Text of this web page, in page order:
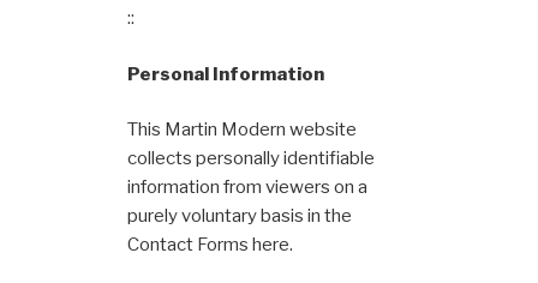
::
Personal Information
This Martin Modern website
collects personally identifiable
information from viewers on a
purely voluntary basis in the
Contact Forms here.